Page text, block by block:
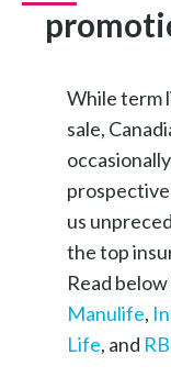
While term
sale,
us
the top
Read
Manulife,
Life, and